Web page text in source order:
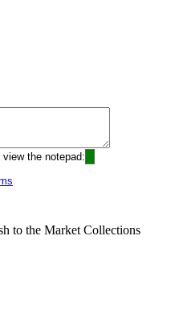
the notepad:
to the Market Collections